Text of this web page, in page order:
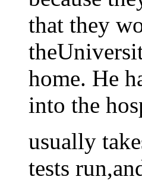
that they
home. He
into the
usually
tests